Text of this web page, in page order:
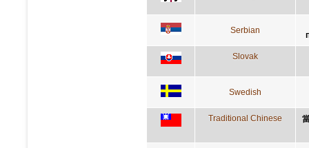
Serbian
Slovak
Swedish
Traditional Chinese